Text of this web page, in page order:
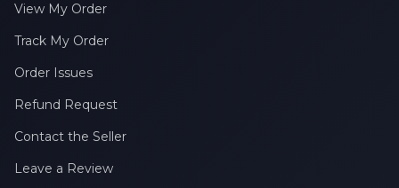
View My Order
Track My Order
Order Issues
Refund Request
Contact the Seller
Leave a Review